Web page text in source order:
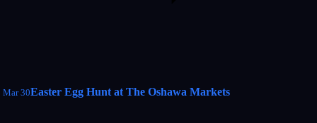
Mar 30Easter Egg Hunt at The Oshawa Markets